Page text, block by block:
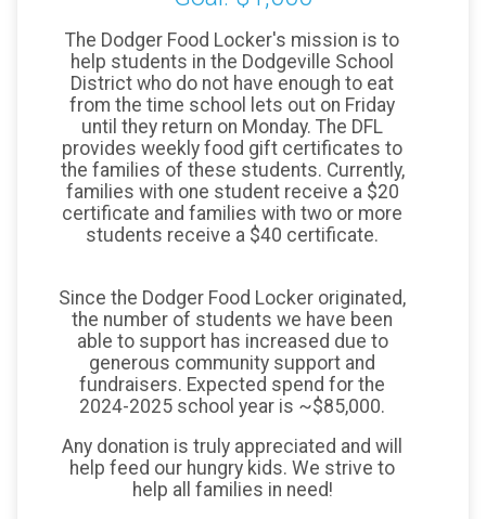
The Dodger Food Locker's mission is to
help students in the Dodgeville School
District who do not have enough to eat
from the time school lets out on Friday
until they return on Monday. The DFL
provides weekly food gift certificates to
the families of these students. Currently,
families with one student receive a $20
certificate and families with two or more
students receive a $40 certificate.
Since the Dodger Food Locker originated,
the number of students we have been
able to support has increased due to
generous community support and
fundraisers. Expected spend for the
2024-2025 school year is ~$85,000.
Any donation is truly appreciated and will
help feed our hungry kids. We strive to
help all families in need!